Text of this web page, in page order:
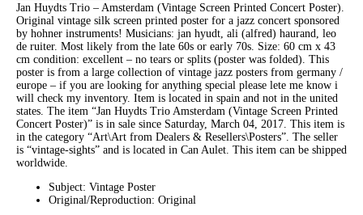
Jan Huydts Trio – Amsterdam (Vintage Screen Printed Concert Poster).
Original vintage silk screen printed poster for a jazz concert sponsored
by hohner instruments! Musicians: jan hyudt, ali (alfred) haurand, leo
de ruiter. Most likely from the late 60s or early 70s. Size: 60 cm x 43
cm condition: excellent – no tears or splits (poster was folded). This
poster is from a large collection of vintage jazz posters from germany /
europe – if you are looking for anything special please lete me know i
will check my inventory. Item is located in spain and not in the united
states. The item “Jan Huydts Trio Amsterdam (Vintage Screen Printed
Concert Poster)” is in sale since Saturday, March 04, 2017. This item is
in the category “Art\Art from Dealers & Resellers\Posters”. The seller
is “vintage-sights” and is located in Can Aulet. This item can be shipped
worldwide.
Subject: Vintage Poster
Original/Reproduction: Original